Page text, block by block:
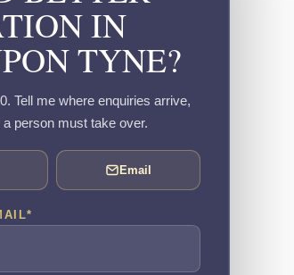
IN
TYNE?
Tell me where enquiries arrive,
person must take over.
Email
*